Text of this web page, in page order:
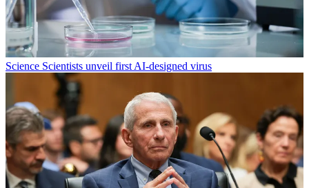
Science Scientists unveil first AI-designed virus